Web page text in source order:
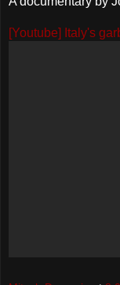
[Youtube] Italy's